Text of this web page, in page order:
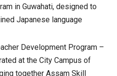
in Guwahati, designed to
Japanese language
Development Program –
at the City Campus of
together Assam Skill